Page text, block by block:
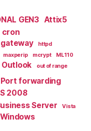
GEN3 Attix5
cron
gateway httpd
maxperip mcrypt ML110
Outlook out of range
Port forwarding
2008
Server Vista
Windows